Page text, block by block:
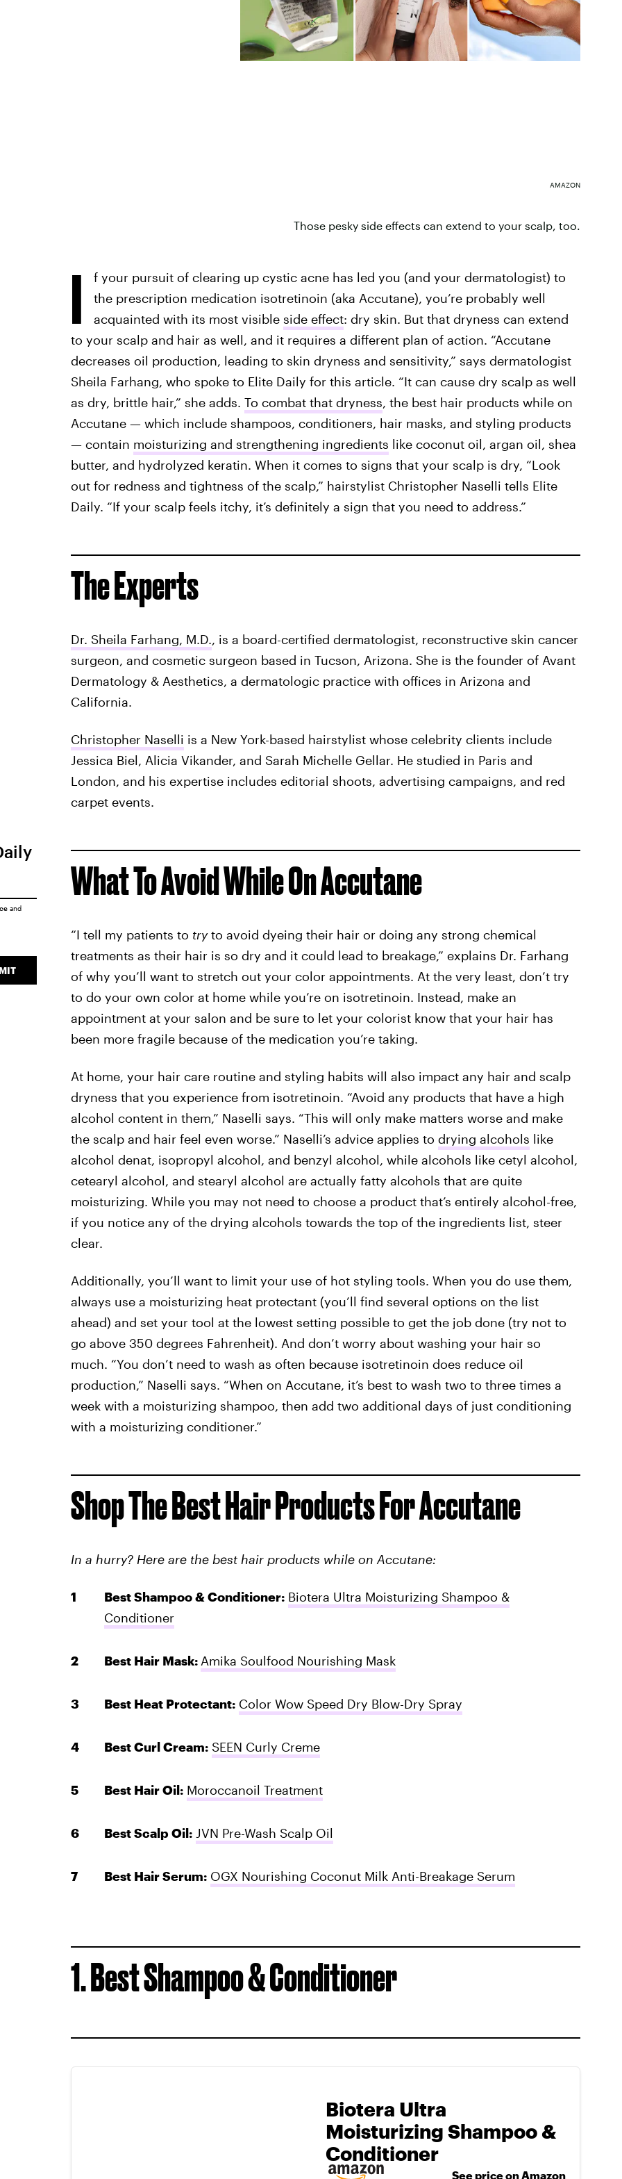
Those pesky side effects can extend to your scalp, too.
AMAZON
I
f your pursuit of clearing up cystic acne has led you (and your dermatologist) to
the prescription medication isotretinoin (aka Accutane), you’re probably well
acquainted with its most visible side effect: dry skin. But that dryness can extend
to your scalp and hair as well, and it requires a different plan of action. “Accutane
decreases oil production, leading to skin dryness and sensitivity,” says dermatologist
Sheila Farhang, who spoke to Elite Daily for this article. “It can cause dry scalp as well
as dry, brittle hair,” she adds. To combat that dryness, the best hair products while on
Accutane — which include shampoos, conditioners, hair masks, and styling products
— contain moisturizing and strengthening ingredients like coconut oil, argan oil, shea
butter, and hydrolyzed keratin. When it comes to signs that your scalp is dry, “Look
out for redness and tightness of the scalp,” hairstylist Christopher Naselli tells Elite
Daily. “If your scalp feels itchy, it’s definitely a sign that you need to address.”
The Experts
Dr. Sheila Farhang, M.D., is a board-certified dermatologist, reconstructive skin cancer
surgeon, and cosmetic surgeon based in Tucson, Arizona. She is the founder of Avant
Dermatology & Aesthetics, a dermatologic practice with offices in Arizona and
California.
Christopher Naselli is a New York-based hairstylist whose celebrity clients include
Jessica Biel, Alicia Vikander, and Sarah Michelle Gellar. He studied in Paris and
London, and his expertise includes editorial shoots, advertising campaigns, and red
carpet events.
What To Avoid While On Accutane
“I tell my patients to tryto avoid dyeing their hair or doing any strong chemical
treatments as their hair is so dry and it could lead to breakage,” explains Dr. Farhang
of why you’ll want to stretch out your color appointments. At the very least, don’t try
to do your own color at home while you’re on isotretinoin. Instead, make an
appointment at your salon and be sure to let your colorist know that your hair has
been more fragile because of the medication you’re taking.
At home, your hair care routine and styling habits will also impact any hair and scalp
dryness that you experience from isotretinoin. “Avoid any products that have a high
alcohol content in them,” Naselli says. “This will only make matters worse and make
the scalp and hair feel even worse.” Naselli’s advice applies to drying alcohols like
alcohol denat, isopropyl alcohol, and benzyl alcohol, while alcohols like cetyl alcohol,
cetearyl alcohol, and stearyl alcohol are actually fatty alcohols that are quite
moisturizing. While you may not need to choose a product that’s entirely alcohol-free,
if you notice any of the drying alcohols towards the top of the ingredients list, steer
clear.
Additionally, you’ll want to limit your use of hot styling tools. When you do use them,
always use a moisturizing heat protectant (you’ll find several options on the list
ahead) and set your tool at the lowest setting possible to get the job done (try not to
go above 350 degrees Fahrenheit). And don’t worry about washing your hair so
much. “You don’t need to wash as often because isotretinoin does reduce oil
production,” Naselli says. “When on Accutane, it’s best to wash two to three times a
week with a moisturizing shampoo, then add two additional days of just conditioning
with a moisturizing conditioner.”
Shop The Best Hair Products For Accutane
In a hurry? Here are the best hair products while on Accutane:
Best Shampoo & Conditioner: Biotera Ultra Moisturizing Shampoo &
Conditioner
Best Hair Mask: Amika Soulfood Nourishing Mask
Best Heat Protectant: Color Wow Speed Dry Blow-Dry Spray
Best Curl Cream: SEEN Curly Creme
Best Hair Oil: Moroccanoil Treatment
Best Scalp Oil: JVN Pre-Wash Scalp Oil
Best Hair Serum: OGX Nourishing Coconut Milk Anti-Breakage Serum
1. Best Shampoo & Conditioner
Biotera Ultra
Moisturizing Shampoo &
Conditioner
See price on Amazon
and